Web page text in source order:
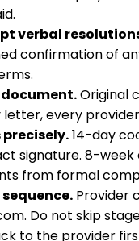
verbal
confirmation of
document.Original
letter, every
14-day
signature. 8-week
from formal
Provider
Do not skip
to the provider